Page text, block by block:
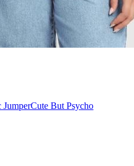
JumperCute But Psycho